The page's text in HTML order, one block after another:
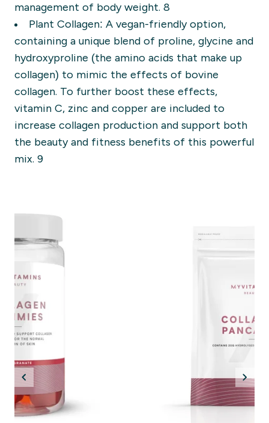
management of body weight. 8
Plant Collagen: A vegan-friendly option,
containing a unique blend of proline, glycine and
hydroxyproline (the amino acids that make up
collagen) to mimic the effects of bovine
collagen. To further boost these effects,
vitamin C, zinc and copper are included to
increase collagen production and support both
the beauty and fitness benefits of this powerful
mix. 9